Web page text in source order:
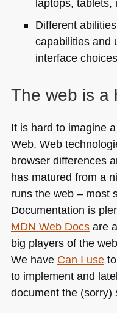
Different
capabilities and
interface choices
The web is a
It is hard to imagine
Web. Web
browser differences
has matured from a
runs the web – most
Documentation is
MDN Web Docsare
big players of the
We have Can I useto
to implement and
document the (sorry)